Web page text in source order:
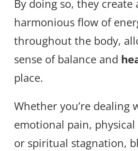
By doing so, they create
harmonious flow of
throughout the body,
sense of balance and
place.
Whether you’re dealing
emotional pain,
or spiritual stagnation,